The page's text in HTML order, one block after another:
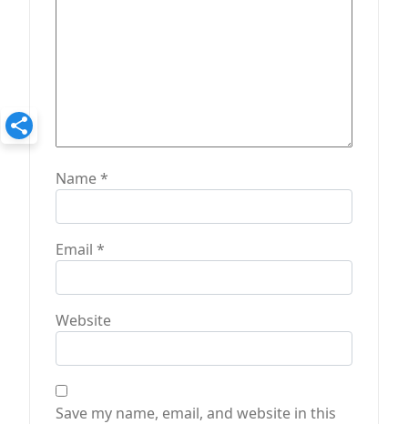
Name*
Email *
Website
Save my name, email, and website in this